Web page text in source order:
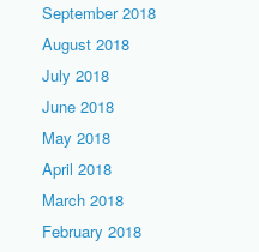
September 2018
August 2018
July 2018
June 2018
May 2018
April 2018
March 2018
February 2018